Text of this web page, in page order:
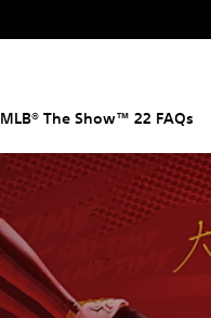
MLB® The Show™ 22 FAQs